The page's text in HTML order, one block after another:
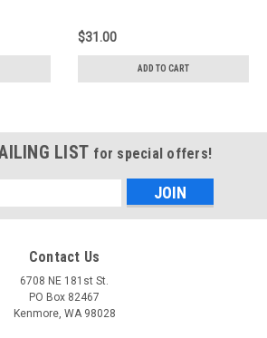
$31.00
ADD TO CART
LIST for special offers!
Contact Us
6708 NE 181st St.
PO Box 82467
Kenmore, WA 98028